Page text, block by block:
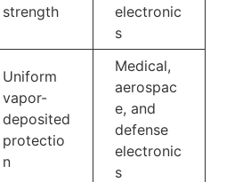
strength
electronic
s
Uniform
vapor-
deposited
protectio
n
Medical,
aerospac
e, and
defense
electronic
s